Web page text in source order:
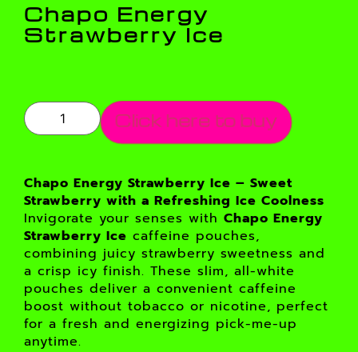
Chapo Energy
Strawberry Ice
Click here to buy
Chapo Energy Strawberry Ice – Sweet
Strawberry with a Refreshing Ice Coolness
Invigorate your senses with Chapo Energy
Strawberry Ice caffeine pouches,
combining juicy strawberry sweetness and
a crisp icy finish. These slim, all-white
pouches deliver a convenient caffeine
boost without tobacco or nicotine, perfect
for a fresh and energizing pick-me-up
anytime.